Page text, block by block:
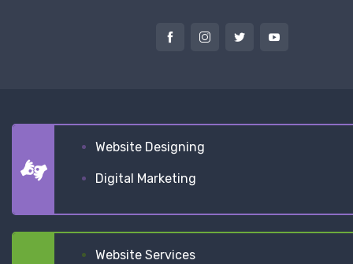
Website Designing
Digital Marketing
Website Services